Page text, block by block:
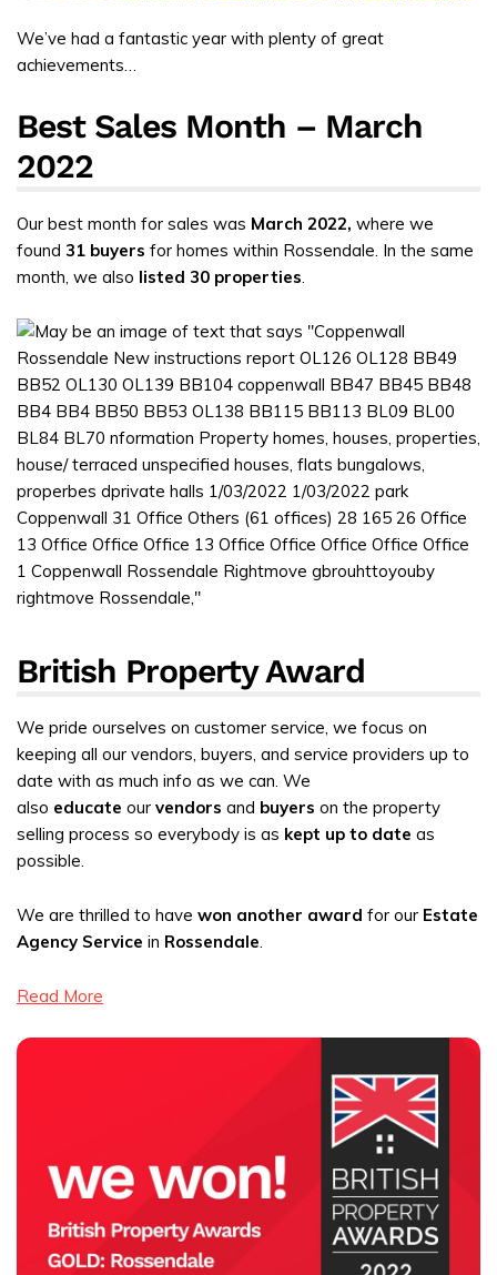
We’ve had a fantastic year with plenty of great
achievements…
Best Sales Month – March
2022
Our best month for sales was March 2022, where we
found 31 buyers for homes within Rossendale. In the same
month, we also listed 30 properties
British Property Award
We pride ourselves on customer service, we focus on
keeping all our vendors, buyers, and service providers up to
date with as much info as we can. We
also educate our vendors and buyers on the property
selling process so everybody is as kept up to date as
possible.
We are thrilled to have won another award for our Estate
Agency Service in Rossendale.
Read More